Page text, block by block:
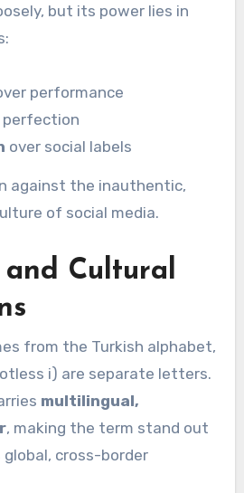
but its power lies in
performance
perfection
over social labels
against the inauthentic,
of social media.
Cultural
from the Turkish alphabet,
i) are separate letters.
multilingual,
, making the term stand out
cross-border